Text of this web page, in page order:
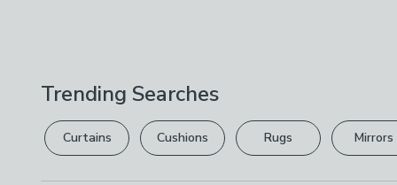
Trending Searches
Curtains Cushions Rugs Mirrors